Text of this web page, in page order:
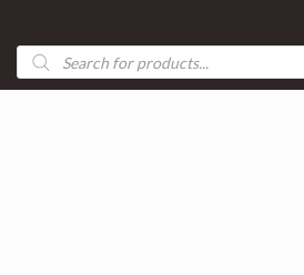
Products
search